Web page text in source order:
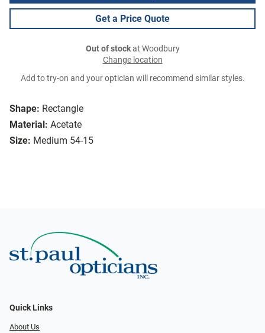
Shape: Rectangle
Material: Acetate
Size: Medium 54-15
Get a Price Quote
Out of stockat Woodbury
Change location
Add to try-on and your optician will recommend similar styles.
Quick Links
About Us